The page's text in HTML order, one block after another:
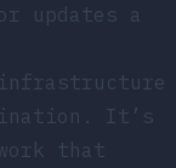
updates a
It’s
that